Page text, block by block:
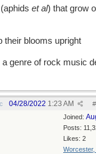
et al) that grow
their blooms upright
genre of rock music
#
04/28/2022 1:23 AM
Joined:
Posts:
Likes: 2
Worcester,